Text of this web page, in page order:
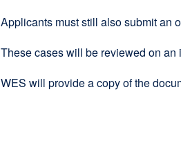
Applicants must still also submit an
These cases will be reviewed on
WES will provide a copy of the